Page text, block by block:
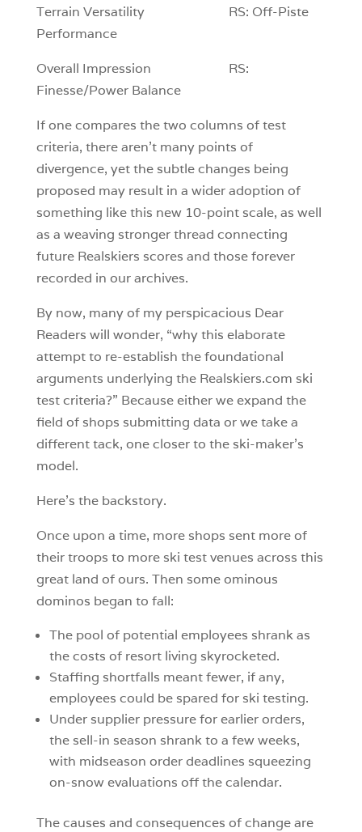
Terrain Versatility RS: Off-Piste
Performance
Overall Impression RS:
Finesse/Power Balance
If one compares the two columns of test
criteria, there aren’t many points of
divergence, yet the subtle changes being
proposed may result in a wider adoption of
something like this new 10-point scale, as well
as a weaving stronger thread connecting
future Realskiers scores and those forever
recorded in our archives.
By now, many of my perspicacious Dear
Readers will wonder, “why this elaborate
attempt to re-establish the foundational
arguments underlying the Realskiers.com ski
test criteria?” Because either we expand the
field of shops submitting data or we take a
different tack, one closer to the ski-maker’s
model.
Here’s the backstory.
Once upon a time, more shops sent more of
their troops to more ski test venues across this
great land of ours. Then some ominous
dominos began to fall:
The pool of potential employees shrank as
the costs of resort living skyrocketed.
Staffing shortfalls meant fewer, if any,
employees could be spared for ski testing.
Under supplier pressure for earlier orders,
the sell-in season shrank to a few weeks,
with midseason order deadlines squeezing
on-snow evaluations off the calendar.
The causes and consequences of change are